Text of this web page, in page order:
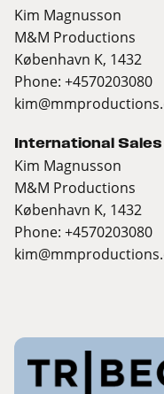
Kim Magnusson
M&M Productions
København K, 1432
Phone: +4570203080
International
Kim Magnusson
M&M Productions
København K, 1432
Phone: +4570203080